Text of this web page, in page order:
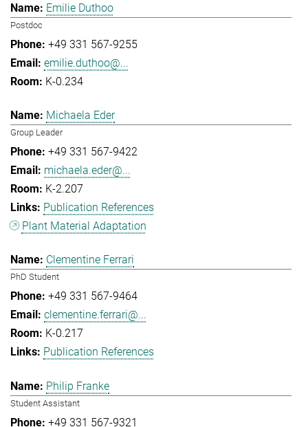
Emilie Duthoo
Postdoc
+49 331 567-9255
emilie.duthoo@...
K-0.234
Michaela Eder
Group Leader
+49 331 567-9422
michaela.eder@...
K-2.207
Publication References
Plant Material Adaptation
Clementine Ferrari
PhD Student
+49 331 567-9464
clementine.ferrari@...
K-0.217
Publication References
Philip Franke
Student Assistant
+49 331 567-9321